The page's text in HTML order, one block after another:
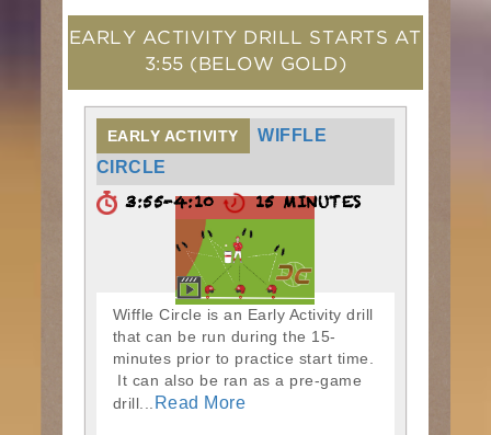
EARLY ACTIVITY DRILL STARTS AT
3:55 (BELOW GOLD)
EARLY ACTIVITY
WIFFLE
CIRCLE
3:55-4:10 15 MINUTES
Wiffle Circle is an Early Activity drill
that can be run during the 15-
minutes prior to practice start time.
It can also be ran as a pre-game
drill...
Read More